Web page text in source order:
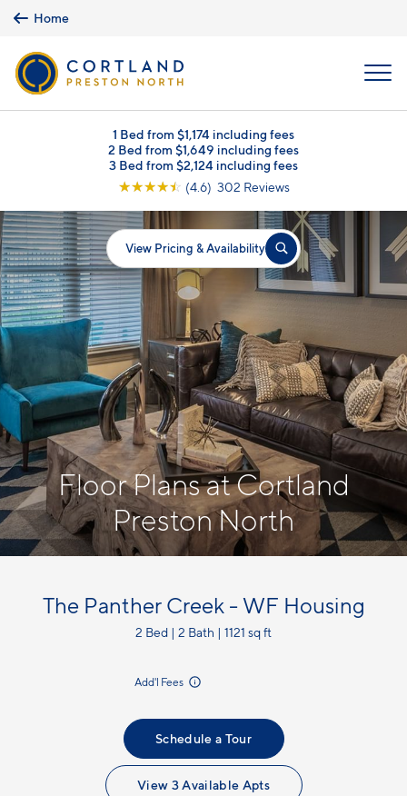
Skip to main content
Home
1 Bed from $1,174 including fees
2 Bed from $1,649 including fees
3 Bed from $2,124 including fees
☆☆☆☆☆ (4.6) 302 Reviews
View Pricing & Availability
Floor Plans at Cortland
Preston North
The Panther Creek - WF Housing
2 Bed | 2 Bath | 1121 sq ft
Add'l Fees
Schedule a Tour
View 3 Available Apts